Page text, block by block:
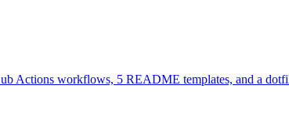
Actions workflows, 5 README templates, and a